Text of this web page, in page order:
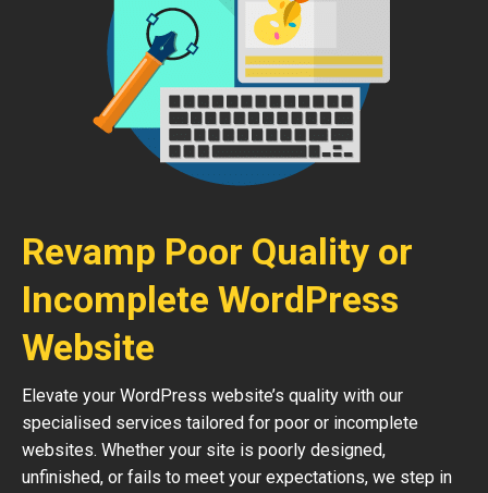
Revamp Poor Quality or
Incomplete WordPress
Website
Elevate your WordPress website’s quality with our
specialised services tailored for poor or incomplete
websites. Whether your site is poorly designed,
unfinished, or fails to meet your expectations, we step in